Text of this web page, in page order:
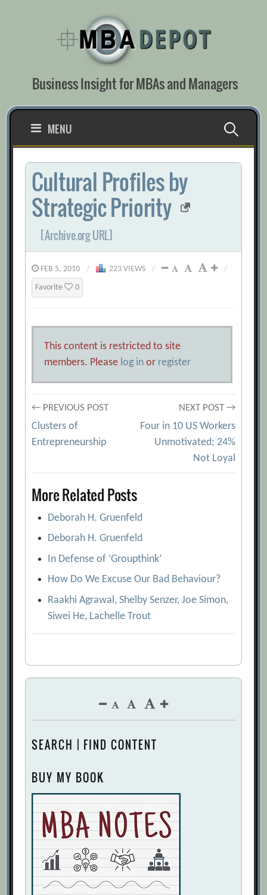
Business Insight for MBAs and Managers
MENU Search
for:
Cultural Profiles by
Strategic Priority
[Archive.org URL]
FEB 5, 2010 / 223 VIEWS / /
Favorite 0
This content is restricted to site
members. Please log in or register
Post
navigation
← PREVIOUS POST
Clusters of
Entrepreneurship
NEXT POST →
Four in 10 US Workers
Unmotivated; 24%
Not Loyal
More Related Posts
Deborah H. Gruenfeld
Deborah H. Gruenfeld
In Defense of ‘Groupthink’
How Do We Excuse Our Bad Behaviour?
Raakhi Agrawal, Shelby Senzer, Joe Simon,
Siwei He, Lachelle Trout
SEARCH | FIND CONTENT
BUY MY BOOK